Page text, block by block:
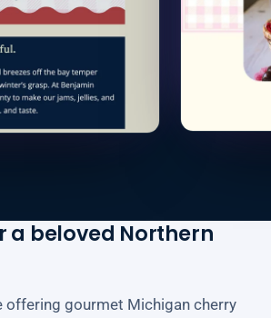
a beloved Northern
offering gourmet Michigan cherry